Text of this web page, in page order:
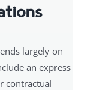
largely on
an express
contractual